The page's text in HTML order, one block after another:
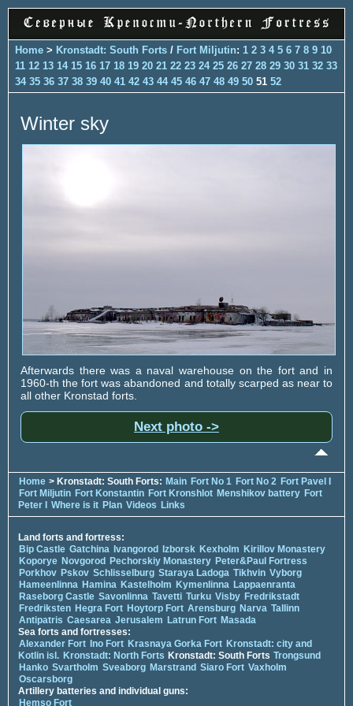
Home > Kronstadt: South Forts / Fort Miljutin: 1 2 3 4 5 6 7 8 9 10
11 12 13 14 15 16 17 18 19 20 21 22 23 24 25 26 27 28 29 30 31 32 33
34 35 36 37 38 39 40 41 42 43 44 45 46 47 48 49 50 51 52
Winter sky
Afterwards there was a naval warehouse on the fort and in
1960-th the fort was abandoned and totally scarped as near to
all other Kronstad forts.
Next photo ->
Home > Kronstadt: South Forts: Main Fort No 1 Fort No 2 Fort Pavel I
Fort Miljutin Fort Konstantin Fort Kronshlot Menshikov battery Fort
Peter I Where is it Plan Videos Links
Land forts and fortress:
Bip Castle Gatchina Ivangorod Izborsk Kexholm Kirillov Monastery
Koporye Novgorod Pechorskiy Monastery Peter&Paul Fortress
Porkhov Pskov Schlisselburg Staraya Ladoga Tikhvin Vyborg
Hameenlinna Hamina Kastelholm Kymenlinna Lappaenranta
Raseborg Castle Savonlinna Tavetti Turku Visby Fredrikstadt
Fredriksten Hegra Fort Hoytorp Fort Arensburg Narva Tallinn
Antipatris Caesarea Jerusalem Latrun Fort Masada
Sea forts and fortresses:
Alexander Fort Ino Fort Krasnaya Gorka Fort Kronstadt: city and
Kotlin isl. Kronstadt: North Forts Kronstadt: South Forts Trongsund
Hanko Svartholm Sveaborg Marstrand Siaro Fort Vaxholm
Oscarsborg
Artillery batteries and individual guns:
Hemso Fort